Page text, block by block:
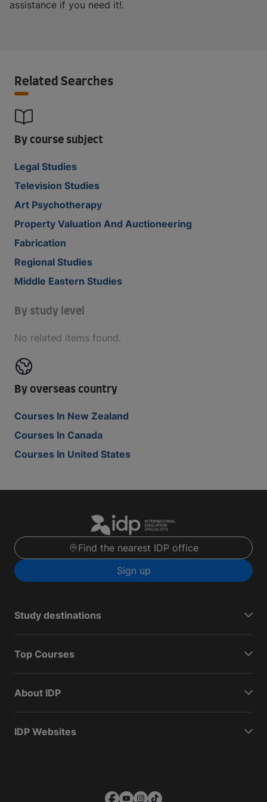
assistance if you need it!.
Related Searches
By course subject
Legal Studies
Television Studies
Art Psychotherapy
Property Valuation And Auctioneering
Fabrication
Regional Studies
Middle Eastern Studies
By study level
No related items found.
By overseas country
Courses In New Zealand
Courses In Canada
Courses In United States
Find the nearest IDP office
Sign up
Study destinations
Top Courses
About IDP
IDP Websites